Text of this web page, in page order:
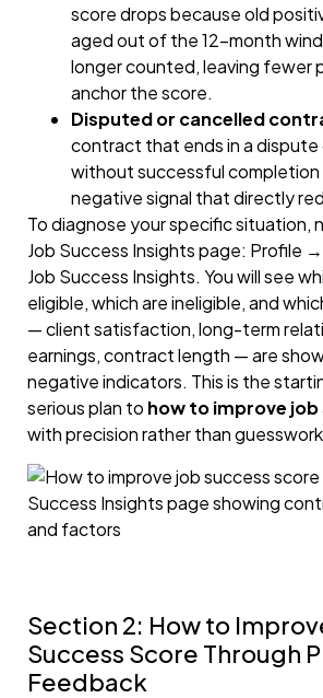
score drops because old
aged out of the 12-month
longer counted, leaving fewer
anchor the score.
Disputed or cancelled
contract that ends in a dispute
without successful completion
negative signal that directly
To diagnose your specific situation,
Job Success Insights page: Profile
Job Success Insights. You will see
eligible, which are ineligible, and
— client satisfaction, long-term
earnings, contract length — are
negative indicators. This is the
serious plan to how to improve
with precision rather than
Section 2: How to
Success Score Through
Feedback